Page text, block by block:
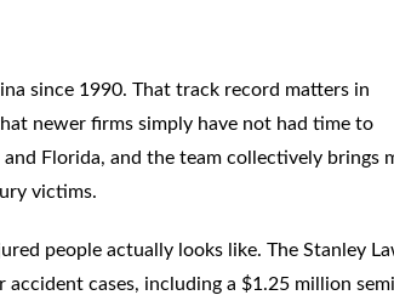
since 1990. That track record matters in
newer firms simply have not had time to
Florida, and the team collectively brings
victims.
people actually looks like. The Stanley
cases, including a $1.25 million